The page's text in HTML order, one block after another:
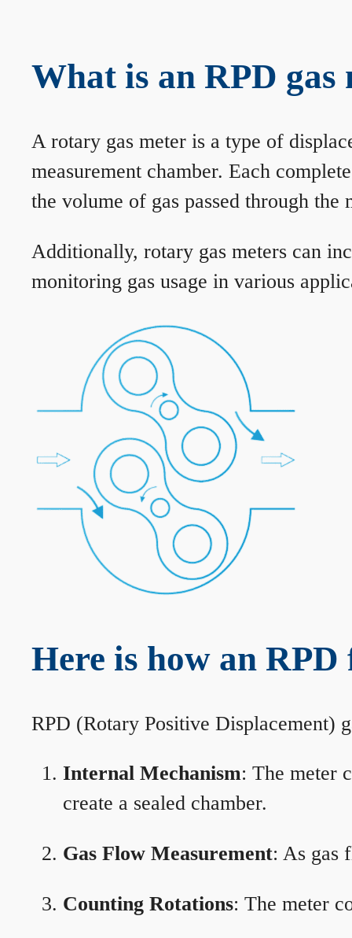
What is an RPD gas
A rotary gas meter is a type of
measurement chamber. Each
the volume of gas passed through
Additionally, rotary gas meters can
monitoring gas usage in various
Here is how an
RPD (Rotary Positive Displacement)
Internal Mechanism: The meter
create a sealed chamber.
Gas Flow Measurement: As gas
Counting Rotations: The meter